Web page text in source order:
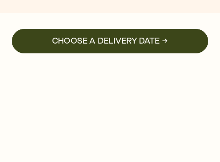
CHOOSE A DELIVERY DATE →